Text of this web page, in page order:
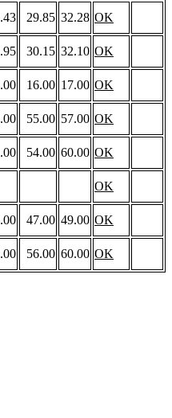
29.85 32.28 OK
30.15 32.10 OK
16.00 17.00 OK
55.00 57.00 OK
54.00 60.00 OK
OK
47.00 49.00 OK
56.00 60.00 OK